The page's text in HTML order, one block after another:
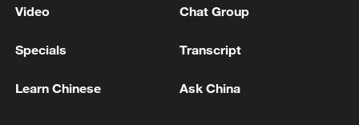
1 WHO experts urge trial of Ebola vaccine against
Video Chat Group
Specials Transcript
Learn Chinese Ask China